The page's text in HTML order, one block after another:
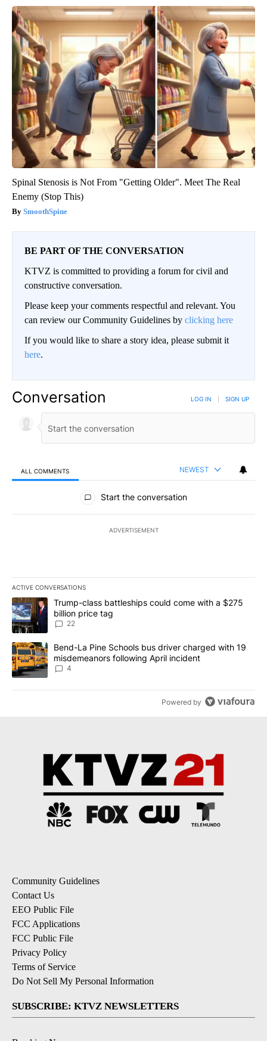
Spinal Stenosis is Not From "Getting Older". Meet The Real
Enemy (Stop This)
SmoothSpine
BE PART OF THE CONVERSATION
KTVZ is committed to providing a forum for civil and
constructive conversation.
Please keep your comments respectful and relevant. You
can review our Community Guidelines by clicking here
If you would like to share a story idea, please submit it
here.
Conversation LOG IN SIGN UP
ALL COMMENTS NEWEST
All Comments
Start the conversation
ADVERTISEMENT
ACTIVE CONVERSATIONS
The following is a list of the most commented articles in the last
A trending article titled "Trump-class battleships could come
Trump-class battleships could come with a $275
billion price tag
22
A trending article titled "Bend-La Pine Schools bus driver
Bend-La Pine Schools bus driver charged with 19
misdemeanors following April incident
4
Powered by
Community Guidelines
Contact Us
EEO Public File
FCC Applications
FCC Public File
Privacy Policy
Terms of Service
Do Not Sell My Personal Information
SUBSCRIBE: KTVZ NEWSLETTERS